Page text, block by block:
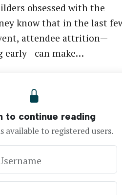
obsessed with the
know that in the last
attendee attrition—
early—can make…
to continue reading
available to registered users.